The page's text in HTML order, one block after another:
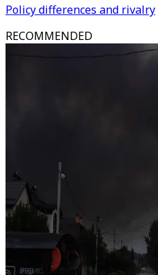
Policy differences and rivalry
RECOMMENDED